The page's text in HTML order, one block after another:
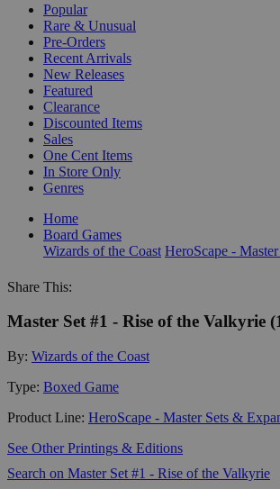
Popular
Rare & Unusual
Pre-Orders
Recent Arrivals
New Releases
Featured
Clearance
Discounted Items
Sales
One Cent Items
In Store Only
Genres
Home
Board Games
Wizards of the Coast
Share This:
Master Set #1 - Rise of the Valkyrie
By: Wizards of the Coast
Type: Boxed Game
Product Line: HeroScape - Master Sets &
See Other Printings & Editions
Search on Master Set #1 - Rise of the Valkyrie